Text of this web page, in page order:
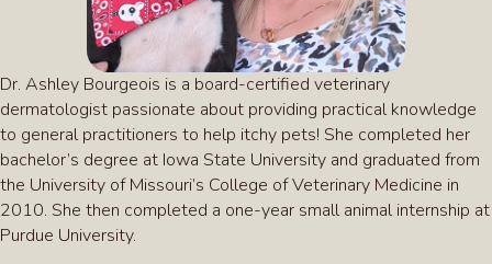
Dr. Ashley Bourgeois is a board-certified veterinary
dermatologist passionate about providing practical knowledge
to general practitioners to help itchy pets! She completed her
bachelor’s degree at Iowa State University and graduated from
the University of Missouri’s College of Veterinary Medicine in
2010. She then completed a one-year small animal internship at
Purdue University.